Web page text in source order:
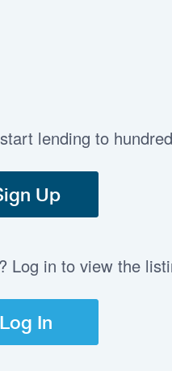
lending to
Up
Log in to view the
Log In